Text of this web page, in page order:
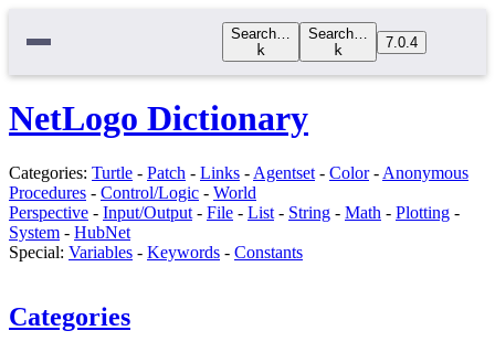
Search…
k
Search…
k
7.0.4
NetLogo Dictionary
Categories: Turtle - Patch - Links - Agentset - Color- Anonymous
Procedures - Control/Logic - World
Perspective - Input/Output - File - List - String - Math - Plotting -
System - HubNet
Special: Variables - Keywords - Constants
Categories